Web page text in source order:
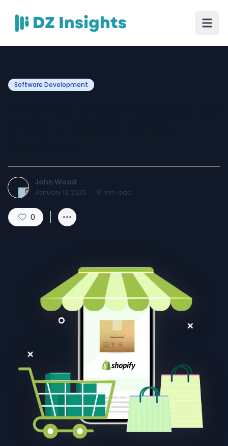
Software Development
John Wood
January 13, 2025 · 10 min read
0